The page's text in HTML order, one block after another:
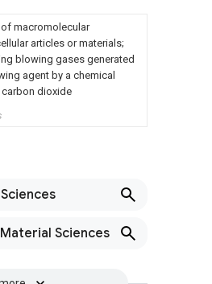
macromolecular
articles or materials;
blowing gases generated
agent by a chemical
dioxide
Sciences